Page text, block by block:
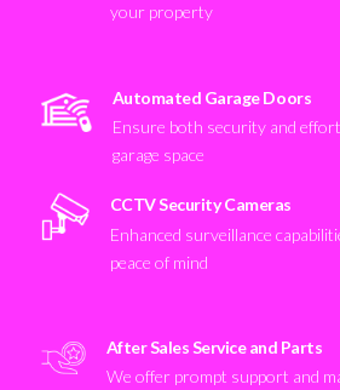
your property
Automated Garage Doors
Ensure both security and
garage space
CCTV Security Cameras
Enhanced surveillance
peace of mind
After Sales Service and Parts
We offer prompt support and